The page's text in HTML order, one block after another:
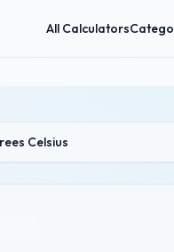
All Calculators
Celsius